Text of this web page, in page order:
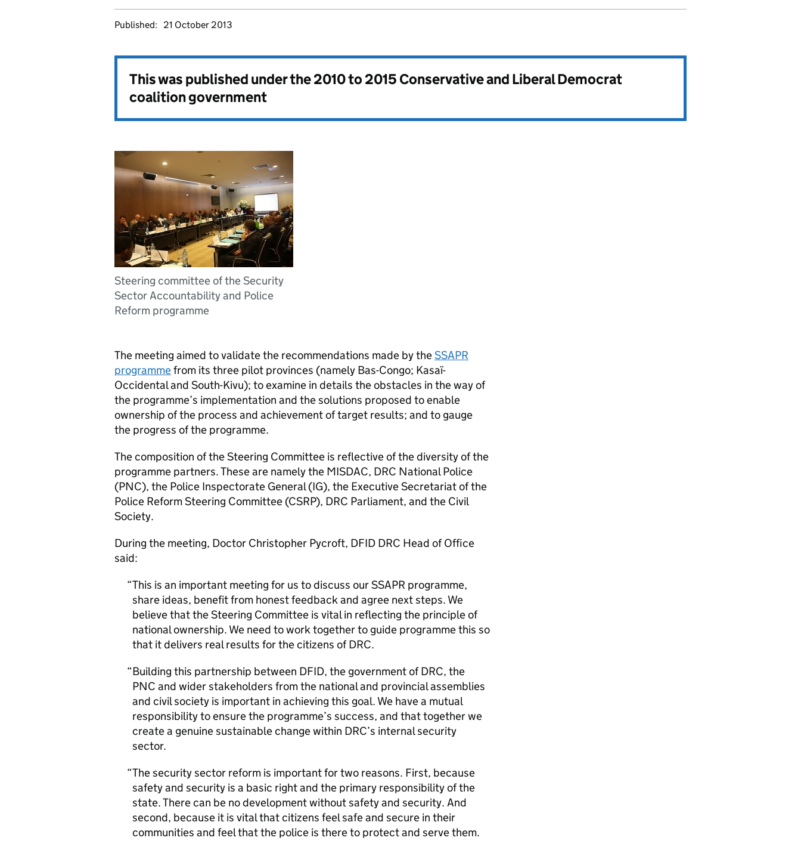
Published: 21 October 2013
This was published under the2010 to 2015 Conservative and Liberal Democrat
coalition government
Steering committee of the Security
Sector Accountability and Police
Reform programme
The meeting aimed to validate the recommendations made by theSSAPR
programmefrom its three pilot provinces (namely Bas-Congo; Kasaï-
Occidental and South-Kivu); to examine in details the obstacles in the way of
the programme’s implementation and the solutions proposed to enable
ownership of the process and achievement of target results; and to gauge
the progress of the programme.
The composition of the Steering Committee is reflective of the diversity of the
programme partners. These are namely the MISDAC, DRC National Police
(PNC), the Police Inspectorate General (IG), the Executive Secretariat of the
Police Reform Steering Committee (CSRP), DRC Parliament, and the Civil
Society.
During the meeting, Doctor Christopher Pycroft, DFID DRC Head of Office
said:
This is an important meeting for us to discuss our SSAPR programme,
share ideas, benefit from honest feedback and agree next steps. We
believe that the Steering Committee is vital in reflecting the principle of
national ownership. We need to work together to guide programme this so
that it delivers real results for the citizens of DRC.
Building this partnership between DFID, the government of DRC, the
PNC and wider stakeholders from the national and provincial assemblies
and civil society is important in achieving this goal. We have a mutual
responsibility to ensure the programme’s success, and that together we
create a genuine sustainable change within DRC’s internal security
sector.
The security sector reform is important for two reasons. First, because
safety and security is a basic right and the primary responsibility of the
state. There can be no development without safety and security. And
second, because it is vital that citizens feel safe and secure in their
communities and feel that the police is there to protect and serve them.